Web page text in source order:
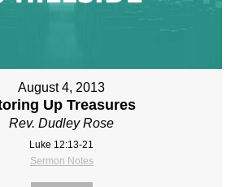
August 4, 2013
Up Treasures
Rev. Dudley Rose
Luke 12:13-21
Sermon Notes